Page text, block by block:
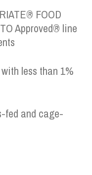
FOOD
Approved® line
less than 1%
fed and cage-